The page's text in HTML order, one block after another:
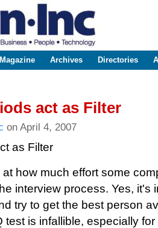
Magazine Archives Directories
act as Filter
on April 4, 2007
as Filter
how much effort some
interview process. Yes, it's
try to get the best person
test is infallible, especially